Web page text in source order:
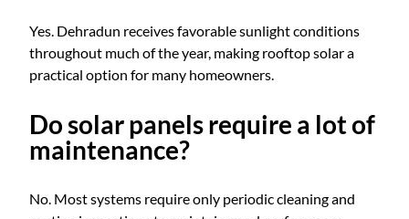
Yes. Dehradun receives favorable sunlight conditions
throughout much of the year, making rooftop solar a
practical option for many homeowners.
Do solar panels require a lot of
maintenance?
No. Most systems require only periodic cleaning and